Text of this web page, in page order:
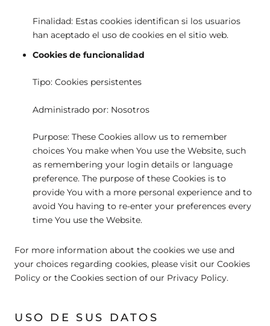
Finalidad: Estas cookies identifican si los usuarios
han aceptado el uso de cookies en el sitio web.
Cookies de funcionalidad
Tipo: Cookies persistentes
Administrado por: Nosotros
Purpose: These Cookies allow us to remember
choices You make when You use the Website, such
as remembering your login details or language
preference. The purpose of these Cookies is to
provide You with a more personal experience and to
avoid You having to re-enter your preferences every
time You use the Website.
For more information about the cookies we use and
your choices regarding cookies, please visit our Cookies
Policy or the Cookies section of our Privacy Policy.
USO DE SUS DATOS